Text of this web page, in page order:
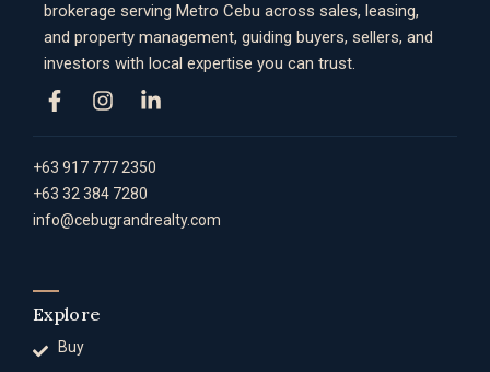
brokerage serving Metro Cebu across sales, leasing,
and property management, guiding buyers, sellers, and
investors with local expertise you can trust.
+63 917 777 2350
+63 32 384 7280
info@cebugrandrealty.com
Explore
Buy